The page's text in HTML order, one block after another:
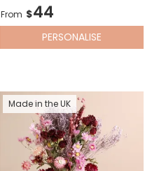
From $44
PERSONALISE
Made in the UK